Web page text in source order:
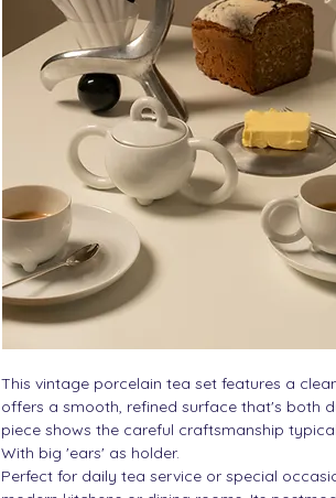
This vintage porcelain tea set features a
offers a smooth, refined surface that's both
piece shows the careful craftsmanship
With big 'ears' as holder.
Perfect for daily tea service or special